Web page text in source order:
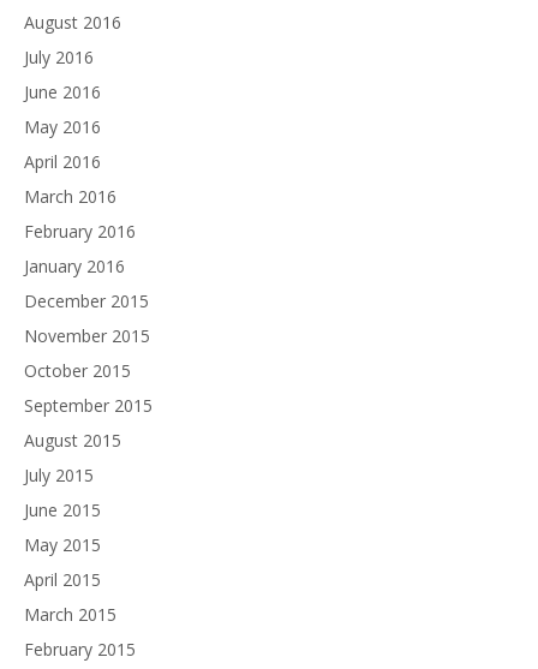
August 2016
July 2016
June 2016
May 2016
April 2016
March 2016
February 2016
January 2016
December 2015
November 2015
October 2015
September 2015
August 2015
July 2015
June 2015
May 2015
April 2015
March 2015
February 2015